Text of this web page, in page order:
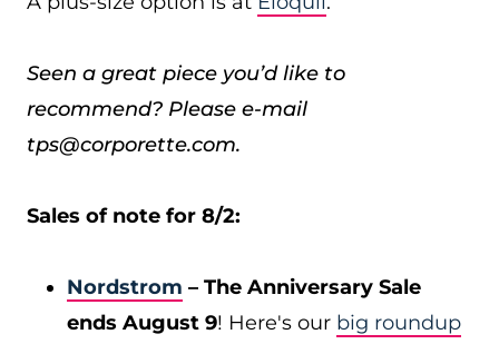
Seen a great piece you’d like to
recommend? Please e-mail
tps@corporette.com.
Sales of note for 8/2:
Nordstrom – The Anniversary Sale
ends August 9! Here's our big roundup